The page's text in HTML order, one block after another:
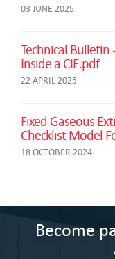
03 JUNE 2025
Technical
Inside a CIE.pdf
22 APRIL 2025
Fixed Gaseous
Checklist Model
18 OCTOBER 2024
Become